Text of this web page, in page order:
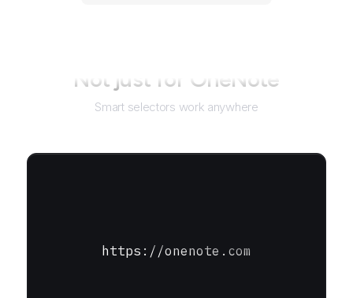
Not just for OneNote
Smart selectors work anywhere
https://onenote.com